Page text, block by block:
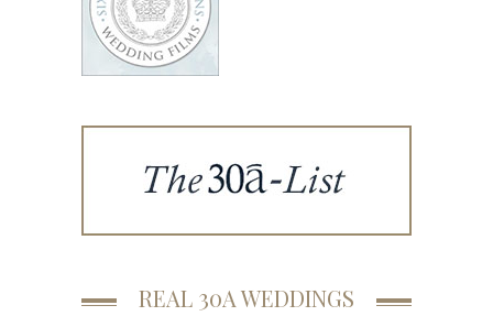
REAL 30A WEDDINGS